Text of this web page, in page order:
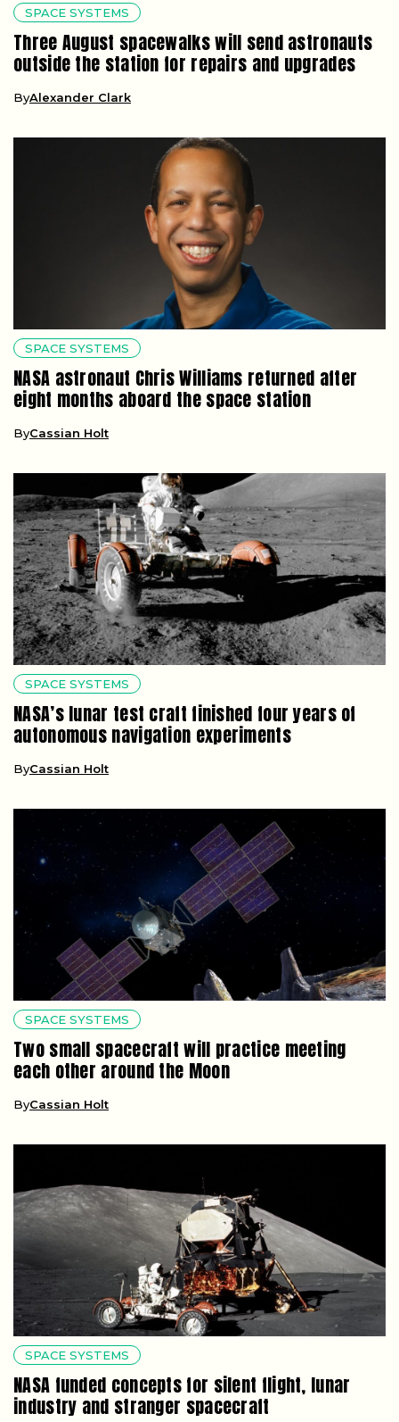
SPACE SYSTEMS
Three August spacewalks will send astronauts
outside the station for repairs and upgrades
ByAlexander Clark
SPACE SYSTEMS
NASA astronaut Chris Williams returned after
eight months aboard the space station
ByCassian Holt
SPACE SYSTEMS
NASA’s lunar test craft finished four years of
autonomous navigation experiments
ByCassian Holt
SPACE SYSTEMS
Two small spacecraft will practice meeting
each other around the Moon
ByCassian Holt
SPACE SYSTEMS
NASA funded concepts for silent flight, lunar
industry and stranger spacecraft